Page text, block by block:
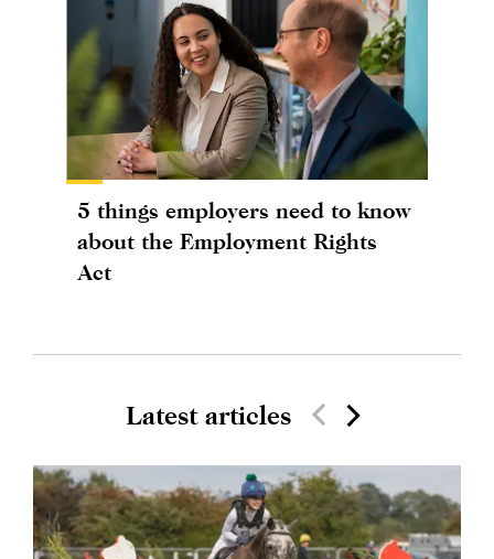
5 things employers need to know
about the Employment Rights
Act
Latest articles